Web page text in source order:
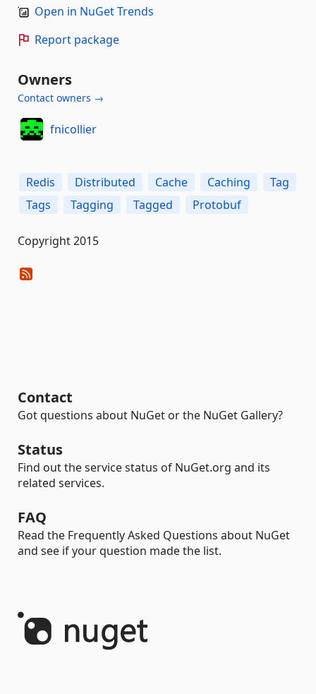
Open in NuGet Trends
Report package
Owners
Contact owners →
fnicollier
Redis Distributed Cache Caching
Tag
Tags
Tagging Tagged Protobuf
Copyright 2015
Contact
Got questions about NuGet or the NuGet Gallery?
Status
Find out the service status of NuGet.org and its
related services.
FAQ
Read the Frequently Asked Questions about NuGet
and see if your question made the list.